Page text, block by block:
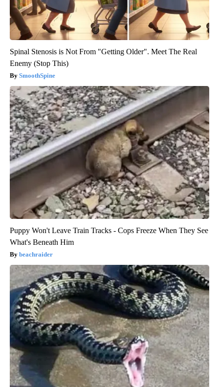
Spinal Stenosis is Not From "Getting Older". Meet The Real
Enemy (Stop This)
SmoothSpine
Puppy Won't Leave Train Tracks - Cops Freeze When They See
What's Beneath Him
beachraider